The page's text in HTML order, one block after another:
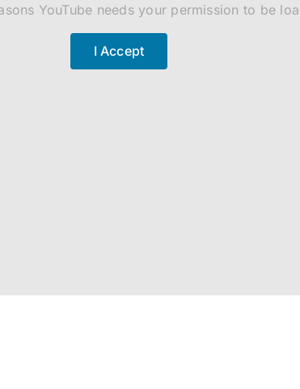
YouTube needs your permission to be
I Accept